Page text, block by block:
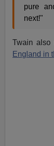
pure
next!"
Twain also
England in